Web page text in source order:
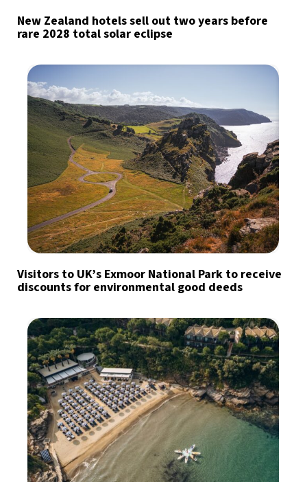
New Zealand hotels sell out two years before
rare 2028 total solar eclipse
Visitors to UK’s Exmoor National Park to receive
discounts for environmental good deeds